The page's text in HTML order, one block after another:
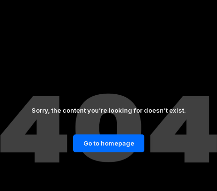
Sorry, the content you’re looking for doesn’t exist.
Go to homepage